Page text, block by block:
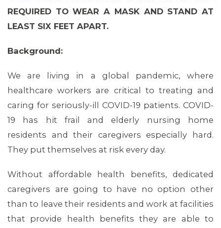
REQUIRED TO WEAR A MASK AND STAND AT
LEAST SIX FEET APART.
Background:
We are living in a global pandemic, where
healthcare workers are critical to treating and
caring for seriously-ill COVID-19 patients. COVID-
19 has hit frail and elderly nursing home
residents and their caregivers especially hard.
They put themselves at risk every day.
Without affordable health benefits, dedicated
caregivers are going to have no option other
than to leave their residents and work at facilities
that provide health benefits they are able to